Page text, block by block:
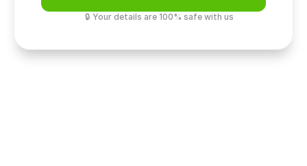
🔒 Your details are 100% safe with us